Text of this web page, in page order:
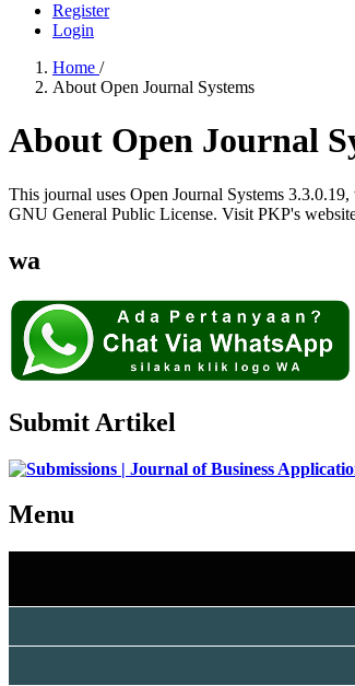
Register
Login
Home /
About Open Journal Systems
About Open Journal
This journal uses Open Journal Systems
GNU General Public License. Visit PKP's
wa
Submit Artikel
Menu